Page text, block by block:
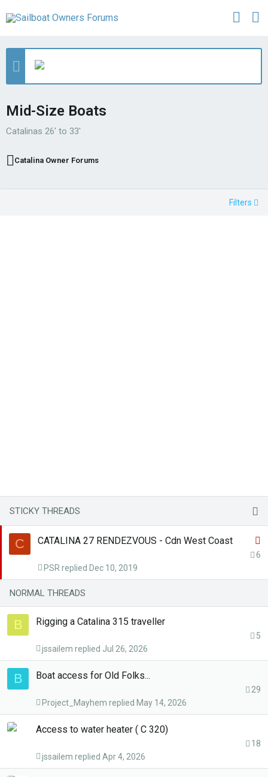
Mid-Size Boats
Catalinas 26' to 33'
Catalina Owner Forums
Filters
STICKY THREADS
C CATALINA 27 RENDEZVOUS - Cdn West Coast
6
Dec 10, 2019
PSR
NORMAL THREADS
B Rigging a Catalina 315 traveller
5
Jul 26, 2026
jssailem
B Boat access for Old Folks...
29
May 14, 2026
Project_Mayhem
Access to water heater ( C 320)
18
Apr 4, 2026
jssailem